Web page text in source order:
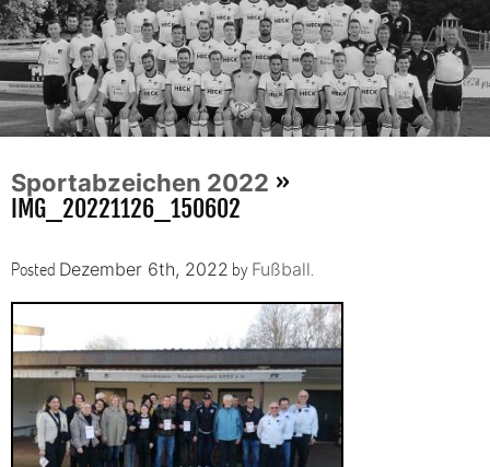
Sportabzeichen 2022 »
IMG_20221126_150602
Posted Dezember 6th, 2022 by Fußball